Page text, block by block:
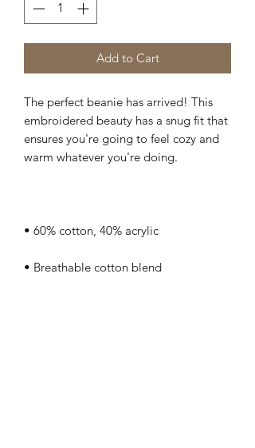
Add to Cart
The perfect beanie has arrived! This
embroidered beauty has a snug fit that
ensures you're going to feel cozy and